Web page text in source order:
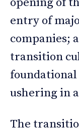
entry of
companies;
transition
foundational
ushering in
The